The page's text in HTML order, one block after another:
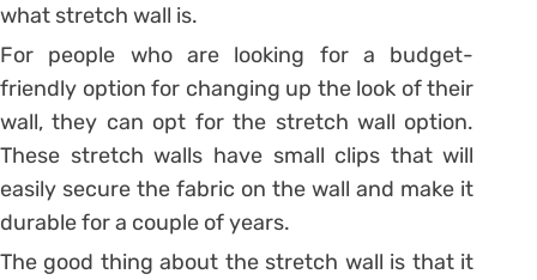
what stretch wall is.
For people who are looking for a budget-
friendly option for changing up the look of their
wall, they can opt for the stretch wall option.
These stretch walls have small clips that will
easily secure the fabric on the wall and make it
durable for a couple of years.
The good thing about the stretch wall is that it